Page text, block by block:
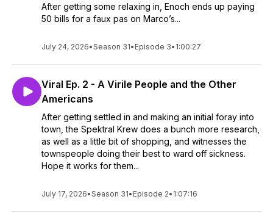
After getting some relaxing in, Enoch ends up paying
50 bills for a faux pas on Marco’s...
July 24, 2026•Season 31• Episode 3• 1:00:27
Viral Ep. 2 - A Virile People and the Other
Americans
After getting settled in and making an initial foray into
town, the Spektral Krew does a bunch more research,
as well as a little bit of shopping, and witnesses the
townspeople doing their best to ward off sickness.
Hope it works for them...
July 17, 2026•Season 31• Episode 2• 1:07:16